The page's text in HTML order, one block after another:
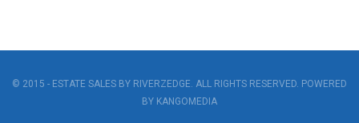
© 2015 - ESTATE SALES BY RIVERZEDGE. ALL RIGHTS RESERVED. POWERED
BY KANGOMEDIA